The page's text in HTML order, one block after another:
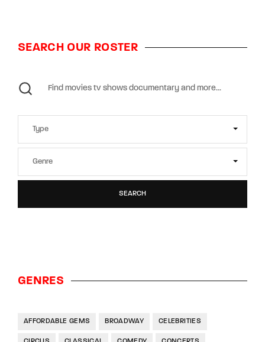
SEARCH OUR ROSTER
SEARCH
GENRES
AFFORDABLE GEMS BROADWAY CELEBRITIES